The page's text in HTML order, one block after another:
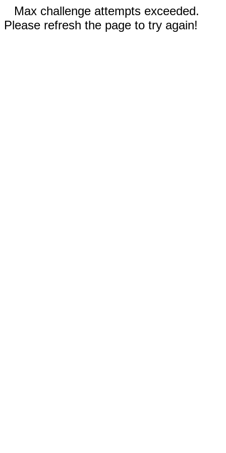
Max challenge attempts exceeded.
Please refresh the page to try again!